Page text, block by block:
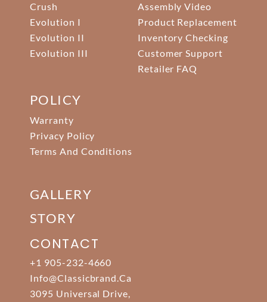
Crush
Evolution I
Evolution II
Evolution III
Assembly Video
Product Replacement
Inventory Checking
Customer Support
Retailer FAQ
POLICY
Warranty
Privacy Policy
Terms And Conditions
GALLERY
STORY
CONTACT
+1 905-232-4660
Info@classicbrand.ca
3095 Universal Drive,